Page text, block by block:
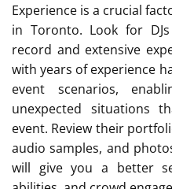
Experience is a crucial
in Toronto. Look for
record and extensive
with years of experience
event scenarios,
unexpected situations
event. Review their
audio samples, and
will give you a better